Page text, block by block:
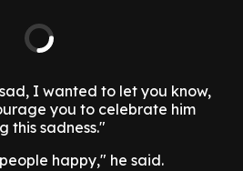
I wanted to let you know,
you to celebrate him
this sadness."
happy," he said.